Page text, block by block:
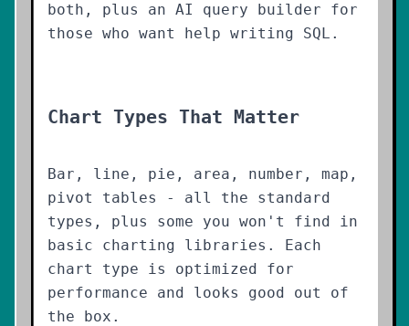
both, plus an AI query builder for
those who want help writing SQL.
Chart Types That Matter
Bar, line, pie, area, number, map,
pivot tables - all the standard
types, plus some you won't find in
basic charting libraries. Each
chart type is optimized for
performance and looks good out of
the box.